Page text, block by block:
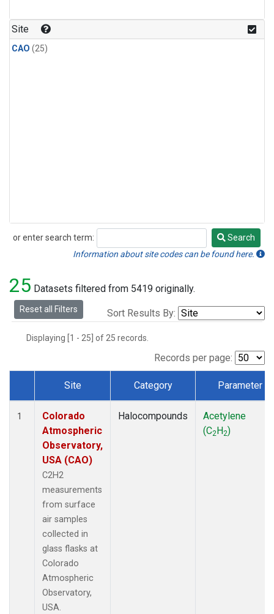
Site
CAO (25)
or enter search term:
Search
Search
Information about site codes can be found here.
25 Datasets filtered from 5419 originally.
Reset all Filters Sort Results By:
Displaying [1 - 25] of 25 records.
Records per page:
Dataset Number
Site Category Parameter
1
Colorado
Atmospheric
Observatory,
USA (CAO)
C2H2
measurements
from surface
air samples
collected in
glass flasks at
Colorado
Atmospheric
Observatory,
USA.
Halocompounds
Acetylene
(C2H2)